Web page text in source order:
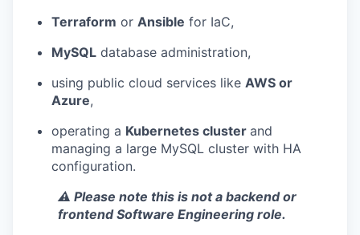
Terraform or Ansible for IaC,
MySQL database administration,
using public cloud services like AWS or
Azure,
operating a Kubernetes cluster and
managing a large MySQL cluster with HA
configuration.
⚠️ Please note this is not a backend or
frontend Software Engineering role.